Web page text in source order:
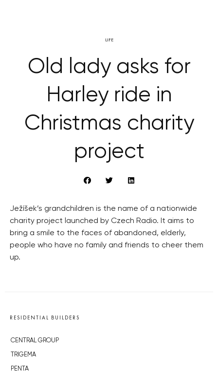
LIFE
Old lady asks for
Harley ride in
Christmas charity
project
Ježíšek’s grandchildren is the name of a nationwide
charity project launched by Czech Radio. It aims to
bring a smile to the faces of abandoned, elderly,
people who have no family and friends to cheer them
up.
RESIDENTIAL BUILDERS
CENTRAL GROUP
TRIGEMA
PENTA